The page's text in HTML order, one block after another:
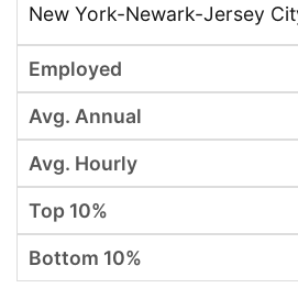
New York-Newark-Jersey